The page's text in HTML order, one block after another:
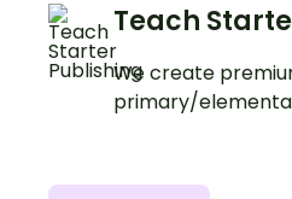
Teach
We create
primary/